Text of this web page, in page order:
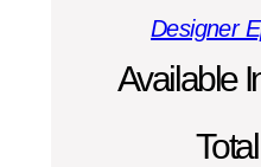
Designer
Available